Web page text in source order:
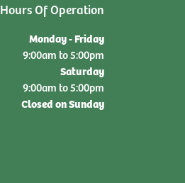
Hours Of Operation
Monday - Friday
9:00am to 5:00pm
Saturday
9:00am to 5:00pm
Closed on Sunday